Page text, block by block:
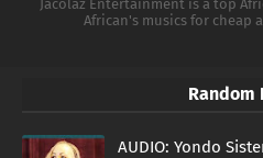
Jacolaz Entertainment is a top
African's musics for cheap
Random
AUDIO: Yondo